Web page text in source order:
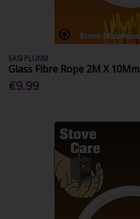
EASI PLUMB
Glass Fibre Rope 2M X 10Mm
€9.99